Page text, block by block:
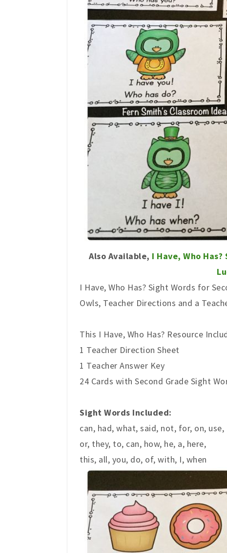
Also Available, I Have, Who
I Have, Who Has? Sight Words for
Owls, Teacher Directions and a
This I Have, Who Has? Resource
1 Teacher Direction Sheet
1 Teacher Answer Key
24 Cards with Second Grade Sight
Sight Words Included:
can, had, what, said, not, for, on, use,
or, they, to, can, how, he, a, here,
this, all, you, do, of, with, I, when